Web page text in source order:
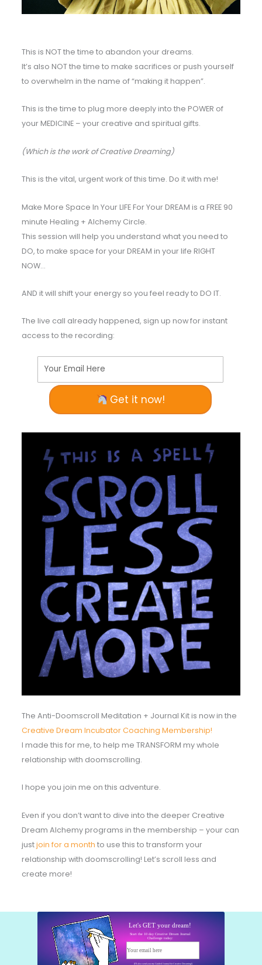
This is NOT the time to abandon your dreams.
It’s also NOT the time to make sacrifices or push yourself
to overwhelm in the name of “making it happen”.
This is the time to plug more deeply into the POWER of
your MEDICINE – your creative and spiritual gifts.
(Which is the work of Creative Dreaming)
This is the vital, urgent work of this time. Do it with me!
Make More Space In Your LIFE For Your DREAM is a FREE 90
minute Healing + Alchemy Circle.
This session will help you understand what you need to
DO, to make space for your DREAM in your life RIGHT
NOW…
AND it will shift your energy so you feel ready to DO IT.
The live call already happened, sign up now for instant
access to the recording:
Your Email Here
Get it now!
The Anti-Doomscroll Meditation + Journal Kit is now in the
Creative Dream Incubator Coaching Membership!
I made this for me, to help me TRANSFORM my whole
relationship with doomscrolling.
I hope you join me on this adventure.
Even if you don’t want to dive into the deeper Creative
Dream Alchemy programs in the membership – your can
justjoin for a month to use this to transform your
relationship with doomscrolling! Let’s scroll less and
create more!
Start the 10 day Creative Dream Journal
Challenge today:
Let's GET your dream!
(I'll also send you my Guided Journal for Creative Dreaming!)
Your email here
Start today!